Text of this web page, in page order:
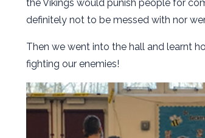
the Vikings would punish people for
definitely not to be messed with nor
Then we went into the hall and learnt
fighting our enemies!